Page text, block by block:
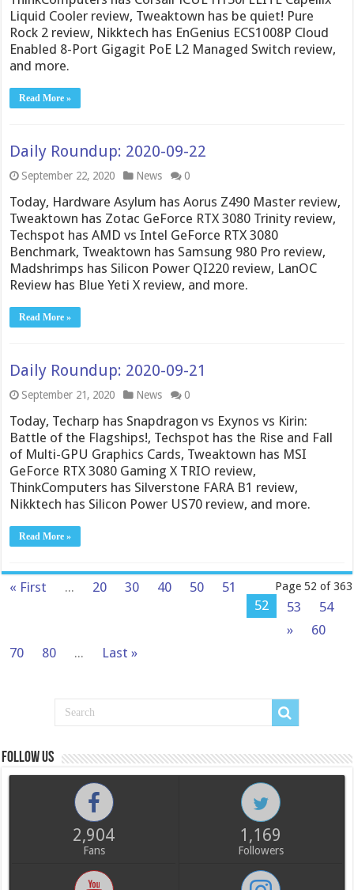
Liquid Cooler review, Tweaktown has be quiet! Pure
Rock 2 review, Nikktech has EnGenius ECS1008P Cloud
Enabled 8-Port Gigagit PoE L2 Managed Switch review,
and more.
Read More »
Daily Roundup: 2020-09-22
September 22, 2020 News 0
Today, Hardware Asylum has Aorus Z490 Master review,
Tweaktown has Zotac GeForce RTX 3080 Trinity review,
Techspot has AMD vs Intel GeForce RTX 3080
Benchmark, Tweaktown has Samsung 980 Pro review,
Madshrimps has Silicon Power QI220 review, LanOC
Review has Blue Yeti X review, and more.
Read More »
Daily Roundup: 2020-09-21
September 21, 2020 News 0
Today, Techarp has Snapdragon vs Exynos vs Kirin:
Battle of the Flagships!, Techspot has the Rise and Fall
of Multi-GPU Graphics Cards, Tweaktown has MSI
GeForce RTX 3080 Gaming X TRIO review,
ThinkComputers has Silverstone FARA B1 review,
Nikktech has Silicon Power US70 review, and more.
Read More »
Page 52 of 363
« First ... 20 30 40 50
51
52
53
54
»
60
70
80 ... Last »
Follow us
2,904
Fans
1,169
Followers